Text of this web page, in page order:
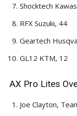
Shocktech
RFX Suzuki, 44
Geartech
GL12 KTM, 12
AX Pro Lites
Joe Clayton,